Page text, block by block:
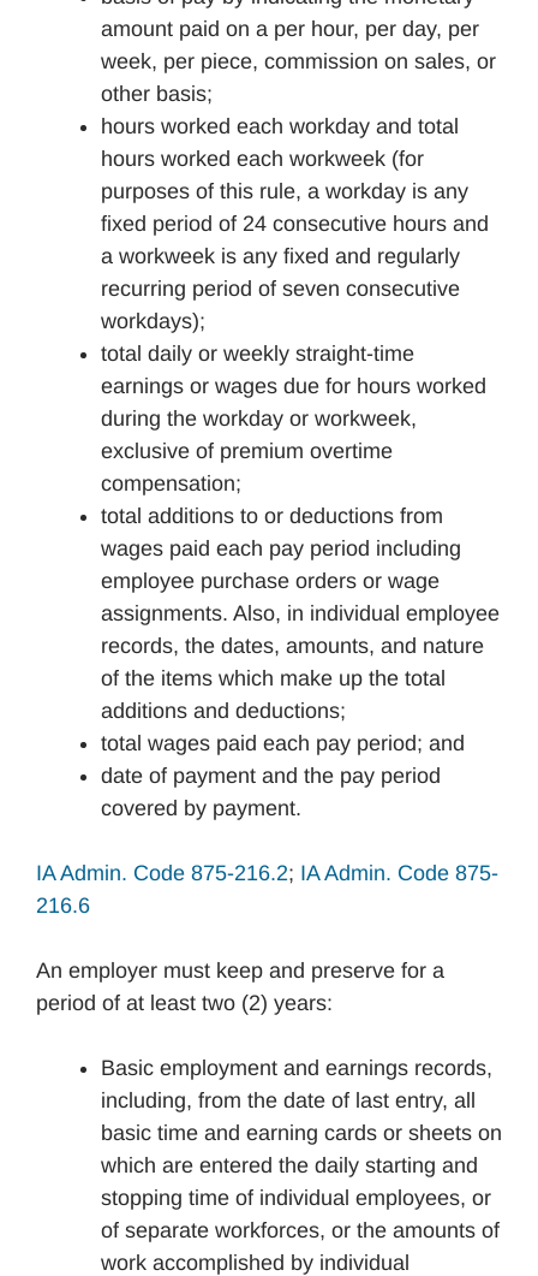
amount paid on a per hour, per day, per
week, per piece, commission on sales, or
other basis;
hours worked each workday and total
hours worked each workweek (for
purposes of this rule, a workday is any
fixed period of 24 consecutive hours and
a workweek is any fixed and regularly
recurring period of seven consecutive
workdays);
total daily or weekly straight-time
earnings or wages due for hours worked
during the workday or workweek,
exclusive of premium overtime
compensation;
total additions to or deductions from
wages paid each pay period including
employee purchase orders or wage
assignments. Also, in individual employee
records, the dates, amounts, and nature
of the items which make up the total
additions and deductions;
total wages paid each pay period; and
date of payment and the pay period
covered by payment.
IA Admin. Code 875-216.2; IA Admin. Code 875-
216.6
An employer must keep and preserve for a
period of at least two (2) years:
Basic employment and earnings records,
including, from the date of last entry, all
basic time and earning cards or sheets on
which are entered the daily starting and
stopping time of individual employees, or
of separate workforces, or the amounts of
work accomplished by individual